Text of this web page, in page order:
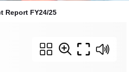
Report FY24/25